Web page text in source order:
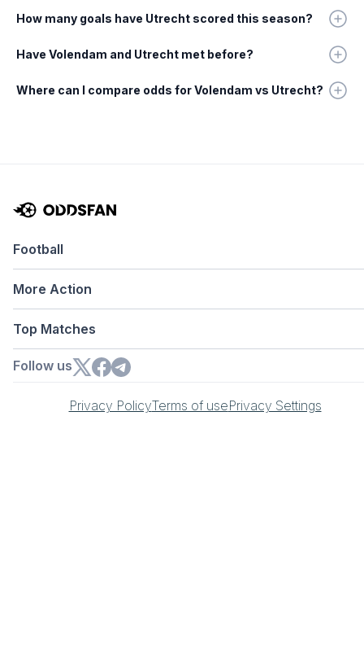
How many goals have Utrecht scored this season?
Have Volendam and Utrecht met before?
Where can I compare odds for Volendam vs Utrecht?
Football
More Action
Top Matches
Follow us
Privacy PolicyTerms of usePrivacy Settings